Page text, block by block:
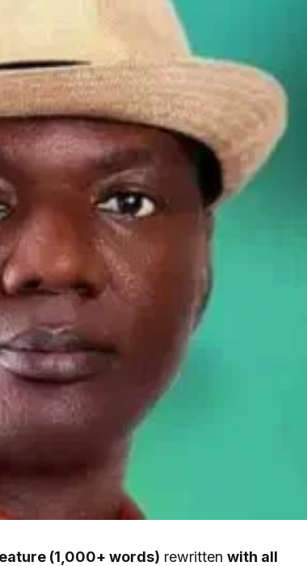
(1,000+ words) rewritten with all